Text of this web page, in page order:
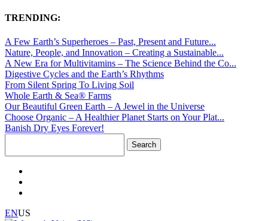
TRENDING:
A Few Earth’s Superheroes – Past, Present and Future...
Nature, People, and Innovation – Creating a Sustainable...
A New Era for Multivitamins – The Science Behind the Co...
Digestive Cycles and the Earth’s Rhythms
From Silent Spring To Living Soil
Whole Earth & Sea® Farms
Our Beautiful Green Earth – A Jewel in the Universe
Choose Organic – A Healthier Planet Starts on Your Plat...
Banish Dry Eyes Forever!
ENUS